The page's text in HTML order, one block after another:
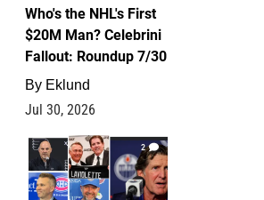
Who's the NHL's First
$20M Man? Celebrini
Fallout: Roundup 7/30
By Eklund
Jul 30, 2026
2